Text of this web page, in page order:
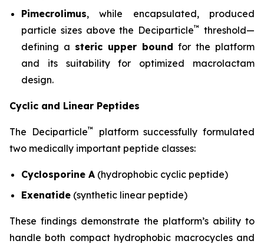
Pimecrolimus, while encapsulated, produced
particle sizes above the Deciparticle™ threshold—
defining a steric upper bound for the platform
and its suitability for optimized macrolactam
design.
Cyclic and Linear Peptides
The Deciparticle™
platform successfully formulated
two medically important peptide classes:
Cyclosporine A (hydrophobic cyclic peptide)
Exenatide (synthetic linear peptide)
These findings demonstrate the platform’s ability to
handle both compact hydrophobic macrocycles and